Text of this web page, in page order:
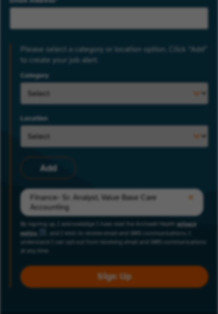
Please select a category or location option. Click “Add”
to create your job alert.
Category
Location
Add
Finance- Sr. Analyst, Value Base Care
Accounting
By signing up, I acknowledge I have read the Archwell Health privacy
policy
, and I wish to receive email and SMS communications. I
understand I can opt-out from receiving email and SMS communications
at any time.
Sign Up